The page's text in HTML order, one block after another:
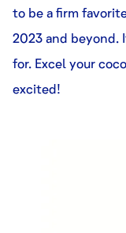
to be a firm
2023 and beyond.
for. Excel your
excited!